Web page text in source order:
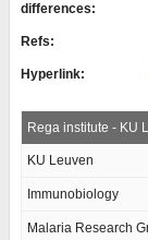
differences:
Refs:
Hyperlink:
Rega institute - KU
KU Leuven
Immunobiology
Malaria Research